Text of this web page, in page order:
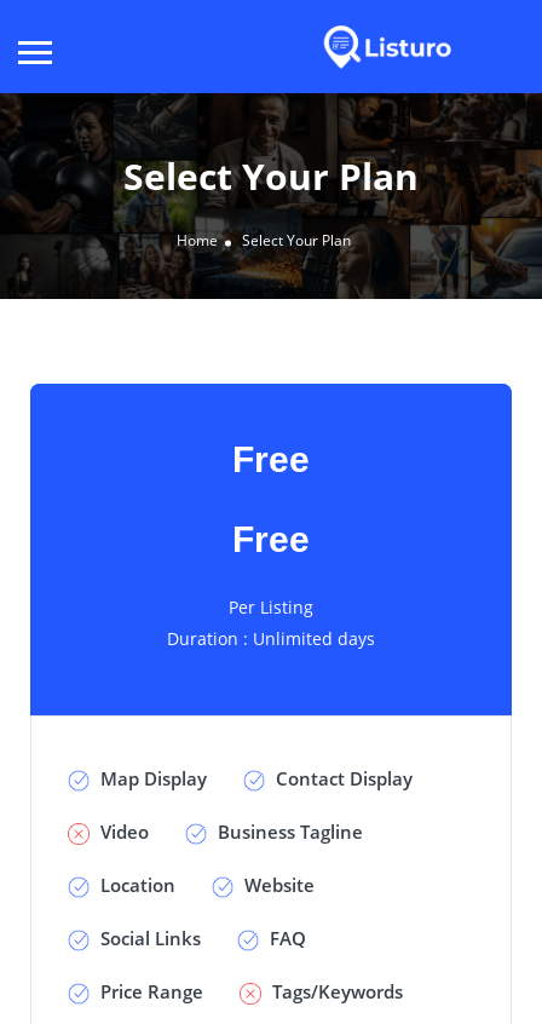
Select Your Plan
Home Select Your Plan
Free
Free
Per Listing
Duration : Unlimited days
Map Display Contact Display
Video Business Tagline
Location Website
Social Links FAQ
Price Range Tags/Keywords